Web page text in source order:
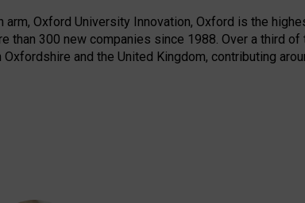
Oxford University Innovation, Oxford is the
than 300 new companies since 1988. Over a third
and the United Kingdom, contributing